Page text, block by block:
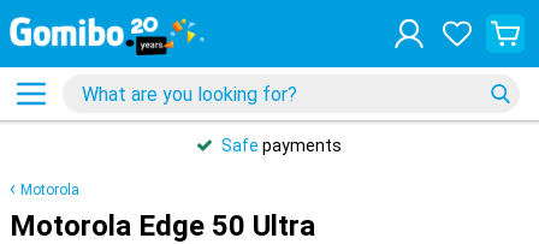
Safe payments
Motorola
Motorola Edge 50 Ultra